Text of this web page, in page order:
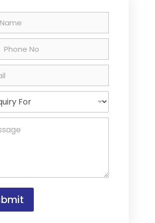
States +1